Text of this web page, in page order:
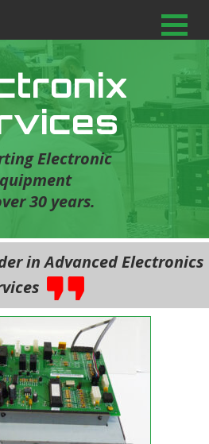
Electronic
30 years.
in Advanced Electronics